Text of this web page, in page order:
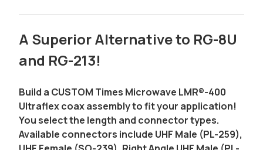
A Superior Alternative to RG-8U
and RG-213!
Build a CUSTOM Times Microwave LMR®-400
Ultraflex coax assembly to fit your application!
You select the length and connector types.
Available connectors include UHF Male (PL-259),